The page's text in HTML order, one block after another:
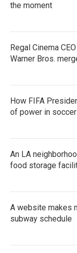
the moment
Regal Cinema
Warner Bros.
How FIFA
of power in soccer
An LA
food storage
A website makes
subway schedule